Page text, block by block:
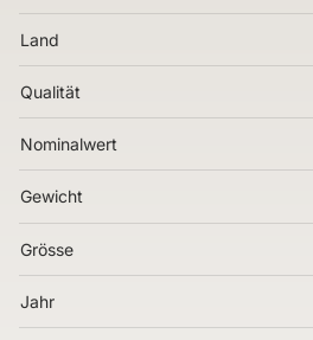
Land
Qualität
Nominalwert
Gewicht
Grösse
Jahr